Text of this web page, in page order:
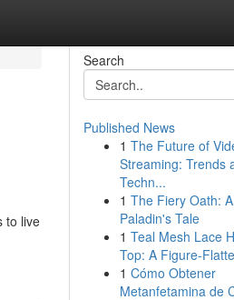
to live
Search
Published News
1 The Future of
Streaming: Trends
Techn...
1 The Fiery Oath:
Paladin's Tale
1 Teal Mesh Lace
Top: A Figure-
1 Cómo Obtener
Metanfetamina de